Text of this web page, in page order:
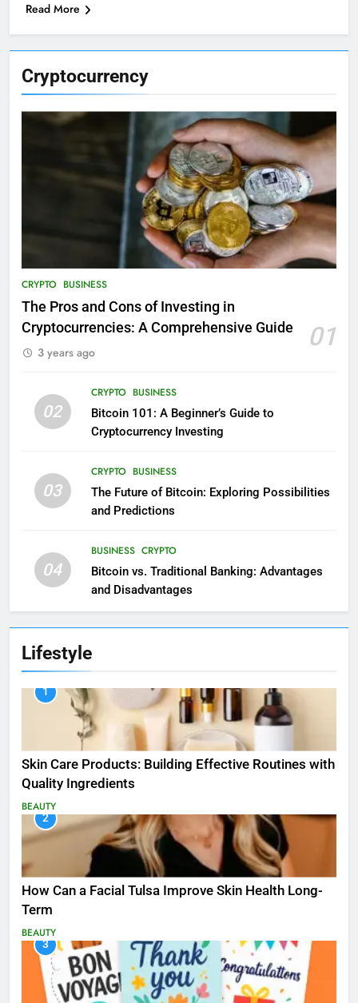
Cryptocurrency
CRYPTO BUSINESS
The Pros and Cons of Investing in
Cryptocurrencies: A Comprehensive Guide
01
3 years ago
02
CRYPTO BUSINESS
Bitcoin 101: A Beginner’s Guide to
Cryptocurrency Investing
03
CRYPTO BUSINESS
The Future of Bitcoin: Exploring Possibilities
and Predictions
04
BUSINESS CRYPTO
Bitcoin vs. Traditional Banking: Advantages
and Disadvantages
Lifestyle
1
Skin Care Products: Building Effective Routines with
Quality Ingredients
BEAUTY
2
How Can a Facial Tulsa Improve Skin Health Long-
Term
BEAUTY
3
Read More